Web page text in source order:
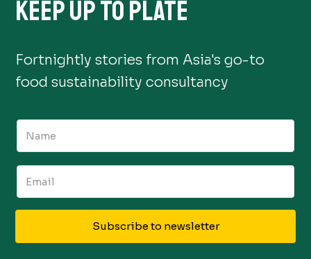
KEEP UP TO PLATE
Fortnightly stories from Asia's go-to
food sustainability consultancy
Subscribe to newsletter